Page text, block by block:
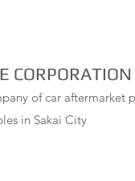
CORPORATION
of car aftermarket
in Sakai City